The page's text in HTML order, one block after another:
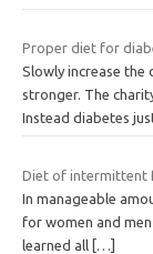
Proper diet for
Slowly increase the
stronger. The
Instead diabetes
Diet of intermittent
In manageable
for women and men
learned all […]